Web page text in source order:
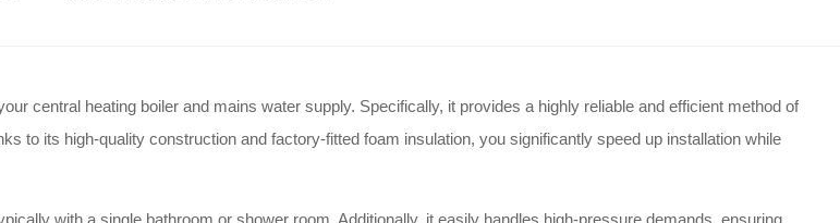
central heating boiler and mains water supply. Specifically, it provides a highly reliable and efficient method of
to its high-quality construction and factory-fitted foam insulation, you significantly speed up installation while